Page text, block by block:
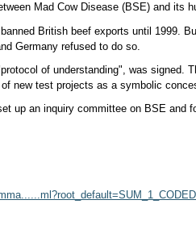
Mad Cow Disease (BSE) and its
British beef exports until 1999.
Germany refused to do so.
of understanding", was signed.
new test projects as a symbolic
up an inquiry committee on BSE and